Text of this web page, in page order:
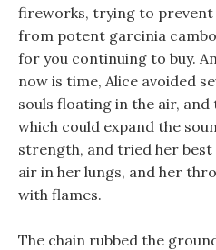
fireworks, trying to prevent
from potent garcinia
for you continuing to buy.
now is time, Alice avoided
souls floating in the air,
which could expand the
strength, and tried her
air in her lungs, and her
with flames.
The chain rubbed the